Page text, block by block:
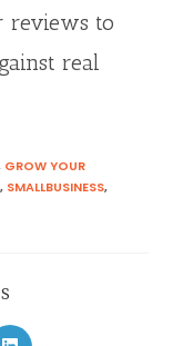
reviews to
real
GROW YOUR
, SMALLBUSINESS,